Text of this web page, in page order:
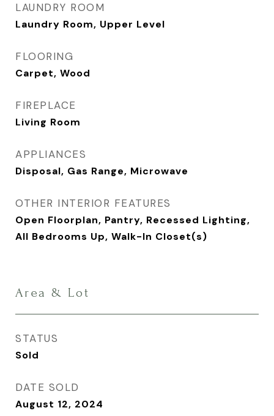
LAUNDRY ROOM
Laundry Room, Upper Level
FLOORING
Carpet, Wood
FIREPLACE
Living Room
APPLIANCES
Disposal, Gas Range, Microwave
OTHER INTERIOR FEATURES
Open Floorplan, Pantry, Recessed Lighting,
All Bedrooms Up, Walk-In Closet(s)
Area & Lot
STATUS
Sold
DATE SOLD
August 12, 2024